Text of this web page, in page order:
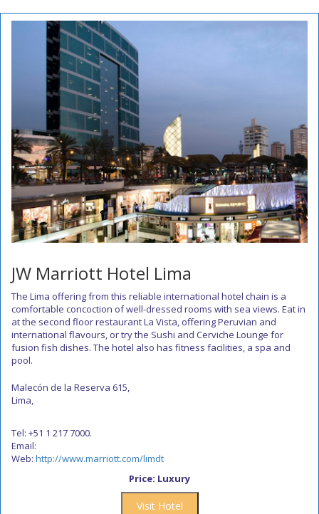
JW Marriott Hotel Lima
The Lima offering from this reliable international hotel chain is a
comfortable concoction of well-dressed rooms with sea views. Eat in
at the second floor restaurant La Vista, offering Peruvian and
international flavours, or try the Sushi and Cerviche Lounge for
fusion fish dishes. The hotel also has fitness facilities, a spa and
pool.
Malecón de la Reserva 615,
Lima,
Tel: +51 1 217 7000.
Email:
Web: http://www.marriott.com/limdt
Price: Luxury
Visit Hotel